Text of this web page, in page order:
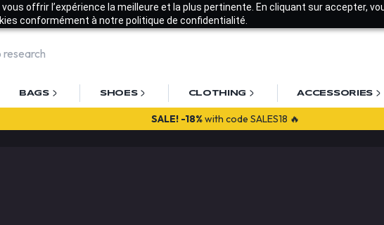
offrir l’expérience la meilleure et la plus pertinente. En cliquant sur accepter,
conformément à notre politique de confidentialité.
BAGS SHOES CLOTHING ACCESSORIES
SALE! -18%with code SALES18 🔥